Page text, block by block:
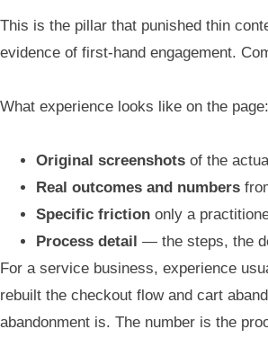
This is the pillar that punished thin
evidence of first-hand engagement.
What experience looks like on the page:
Original screenshots of the
Real outcomes and numbers
Specific friction only a
Process detail — the steps, the
For a service business, experience
rebuilt the checkout flow and cart
abandonment is. The number is the